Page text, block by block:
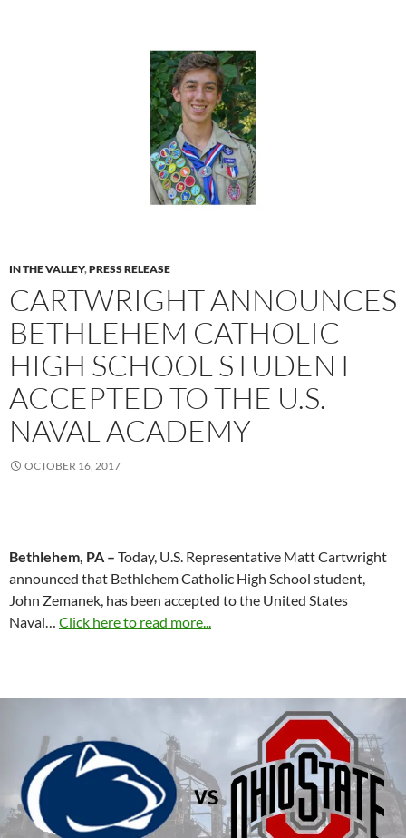
IN THE VALLEY,PRESS RELEASE
CARTWRIGHT ANNOUNCES
BETHLEHEM CATHOLIC
HIGH SCHOOL STUDENT
ACCEPTED TO THE U.S.
NAVAL ACADEMY
OCTOBER 16, 2017
Bethlehem, PA – Today, U.S. Representative Matt Cartwright
announced that Bethlehem Catholic High School student,
John Zemanek, has been accepted to the United States
Naval… Click here to read more...